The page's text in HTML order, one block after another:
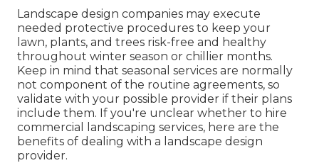
Landscape design companies may execute
needed protective procedures to keep your
lawn, plants, and trees risk-free and healthy
throughout winter season or chillier months.
Keep in mind that seasonal services are normally
not component of the routine agreements, so
validate with your possible provider if their plans
include them. If you're unclear whether to hire
commercial landscaping services, here are the
benefits of dealing with a landscape design
provider.